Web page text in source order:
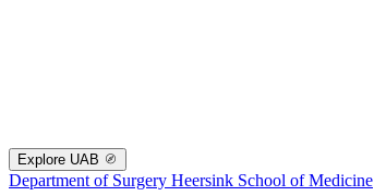
Explore UAB
Department of Surgery Heersink School of Medicine